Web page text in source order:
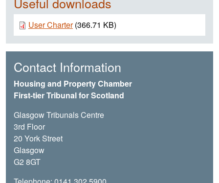
Document
User Charter (366.71 KB)
Contact Information
Housing and Property Chamber
First-tier Tribunal for Scotland
Glasgow Tribunals Centre
3rd Floor
20 York Street
Glasgow
G2 8GT